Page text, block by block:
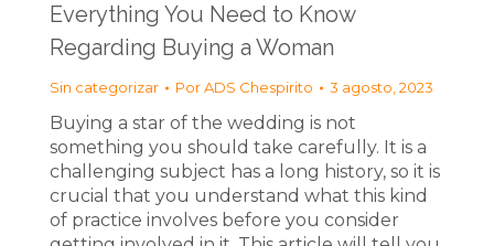
Everything You Need to Know
Regarding Buying a Woman
Sin categorizar PorADS Chespirito 3 agosto, 2023
Buying a star of the wedding is not
something you should take carefully. It is a
challenging subject has a long history, so it is
crucial that you understand what this kind
of practice involves before you consider